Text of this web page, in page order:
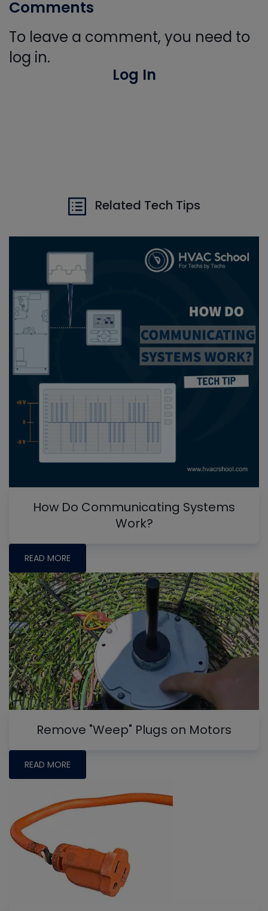
Comments
To leave a comment, you need to
log in.
Log In
Related Tech Tips
How Do Communicating Systems
Work?
READ MORE
Remove "Weep" Plugs on Motors
READ MORE